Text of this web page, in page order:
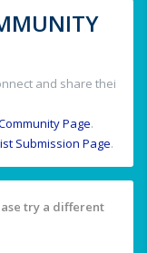
and share thei
Page.
Submission Page.
try a different